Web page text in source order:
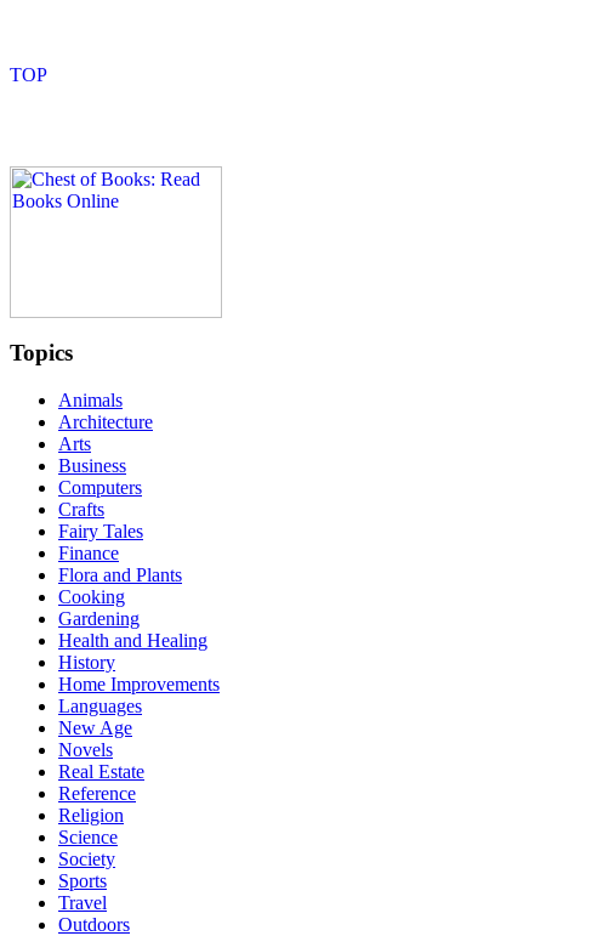
Topics
Animals
Architecture
Arts
Business
Computers
Crafts
Fairy Tales
Finance
Flora and Plants
Cooking
Gardening
Health and Healing
History
Home Improvements
Languages
New Age
Novels
Real Estate
Reference
Religion
Science
Society
Sports
Travel
Outdoors